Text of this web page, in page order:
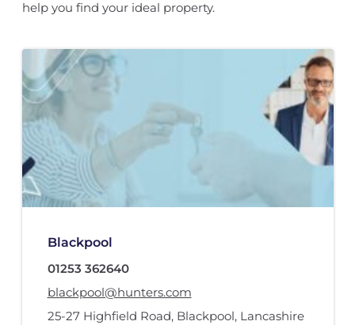
help you find your ideal property.
Blackpool
01253 362640
blackpool@hunters.com
25-27 Highfield Road, Blackpool, Lancashire